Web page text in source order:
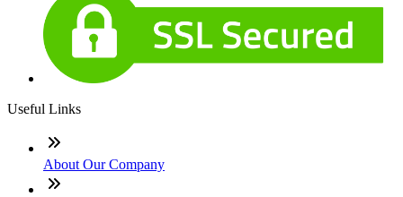
Useful Links
About Our Company